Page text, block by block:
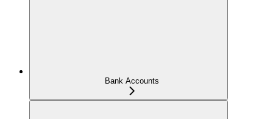
Bank Accounts